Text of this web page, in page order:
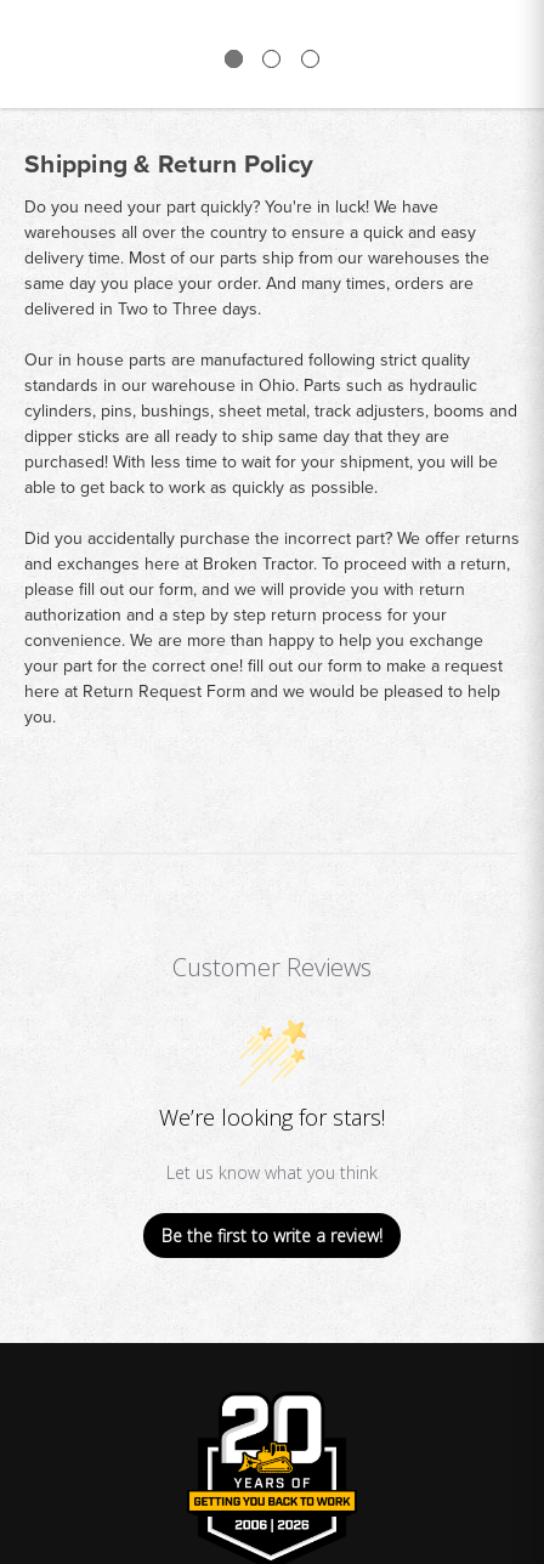
Shipping & Return Policy
Do you need your part quickly? You're in luck! We have
warehouses all over the country to ensure a quick and easy
delivery time. Most of our parts ship from our warehouses the
same day you place your order. And many times, orders are
delivered in Two to Three days.
Our in house parts are manufactured following strict quality
standards in our warehouse in Ohio. Parts such as hydraulic
cylinders, pins, bushings, sheet metal, track adjusters, booms and
dipper sticks are all ready to ship same day that they are
purchased! With less time to wait for your shipment, you will be
able to get back to work as quickly as possible.
Did you accidentally purchase the incorrect part? We offer returns
and exchanges here at Broken Tractor. To proceed with a return,
please fill out our form, and we will provide you with return
authorization and a step by step return process for your
convenience. We are more than happy to help you exchange
your part for the correct one! fill out our form to make a request
here at Return Request Formand we would be pleased to help
you.
Customer Reviews
We’re looking for stars!
Let us know what you think
Be the first to write a review!